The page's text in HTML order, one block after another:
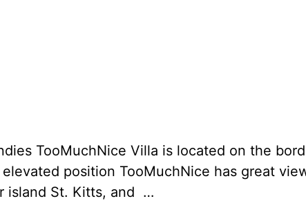
TooMuchNice Villa is located on the
position TooMuchNice has great
island St. Kitts, and …